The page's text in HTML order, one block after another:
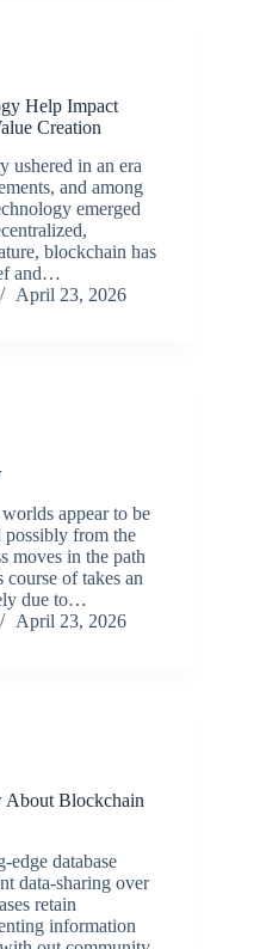
Help Impact
Creation
ushered in an era
and among
emerged
blockchain has
and…
April 23, 2026
appear to be
possibly from the
moves in the path
of takes an
due to…
April 23, 2026
About Blockchain
database
data-sharing over
retain
information